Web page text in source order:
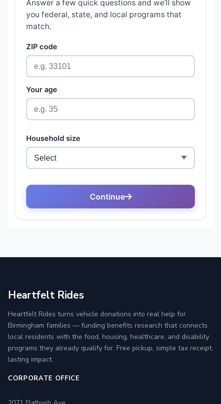
Heartfelt Rides
Heartfelt Rides turns vehicle donations into real help for
Birmingham families — funding benefits research that connects
local residents with the food, housing, healthcare, and disability
programs they already qualify for. Free pickup, simple tax receipt,
lasting impact.
CORPORATE OFFICE